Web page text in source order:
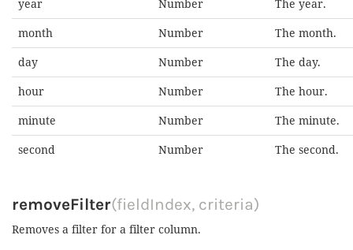
year
Number
The year.
month
Number
The month.
day
Number
The day.
hour
Number
The hour.
minute
Number
The minute.
second
Number The second.
removeFilter(fieldIndex, criteria)
Removes a filter for a filter column.